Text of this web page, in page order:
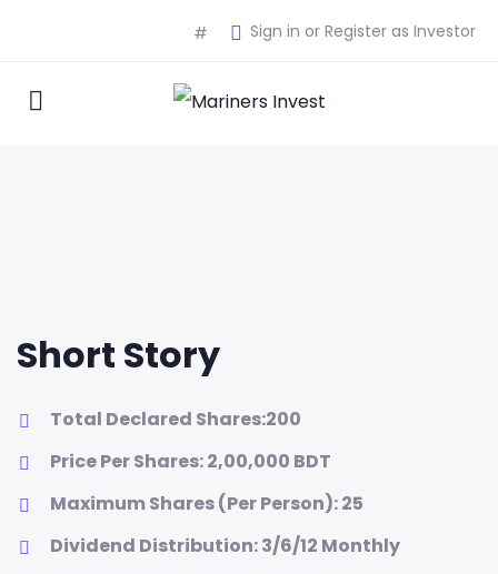
Sign in or Register as Investor
#
Short Story
Total Declared Shares:200
Price Per Shares: 2,00,000 BDT
Maximum Shares (Per Person): 25
Dividend Distribution: 3/6/12 Monthly